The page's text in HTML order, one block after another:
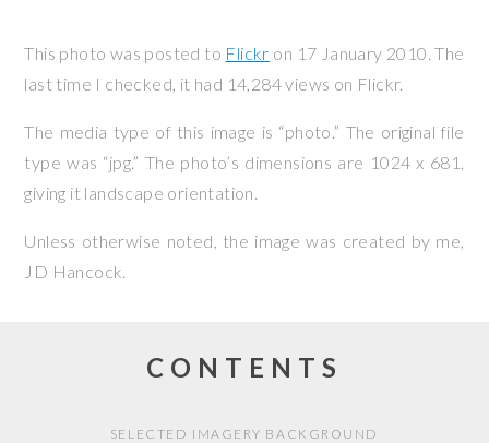
This photo was posted to Flickr on 17 January 2010. The
last time I checked, it had 14,284 views on Flickr.
The media type of this image is “photo.” The original file
type was “jpg.” The photo’s dimensions are 1024 x 681,
giving it landscape orientation.
Unless otherwise noted, the image was created by me,
JD Hancock.
CONTENTS
SELECTED IMAGERY BACKGROUND